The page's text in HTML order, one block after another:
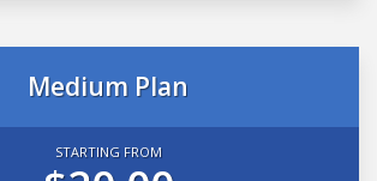
Medium Plan
STARTING FROM